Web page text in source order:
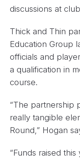
discussions at
Thick and Thin
Education Group
officials and
a qualification in
course.
“The partnership
really tangible
Round,” Hogan
“Funds raised